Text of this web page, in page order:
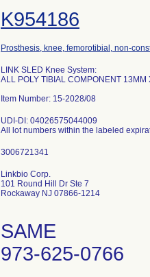
K954186
Prosthesis, knee, femorotibial, non-
LINK SLED Knee System:
ALL POLY TIBIAL COMPONENT 13MM
Item Number: 15-2028/08
UDI-DI: 04026575044009
All lot numbers within the labeled
Linkbio Corp.
101 Round Hill Dr Ste 7
Rockaway NJ 07866-1214
SAME
973-625-0766